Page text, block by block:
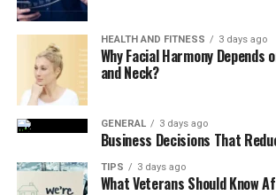
HEALTH AND FITNESS 3 days ago
Why Facial Harmony Depends
and Neck?
GENERAL 3 days ago
Business Decisions That
TIPS 3 days ago
What Veterans Should Know